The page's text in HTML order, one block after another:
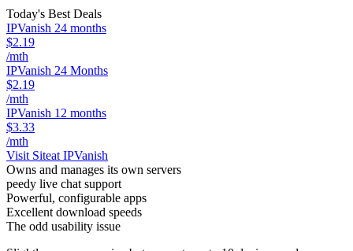
Today's Best Deals
IPVanish 24 months
$2.19
/mth
IPVanish 24 Months
$2.19
/mth
IPVanish 12 months
$3.33
/mth
Visit Siteat IPVanish
Owns and manages its own servers
peedy live chat support
Powerful, configurable apps
Excellent download speeds
The odd usability issue